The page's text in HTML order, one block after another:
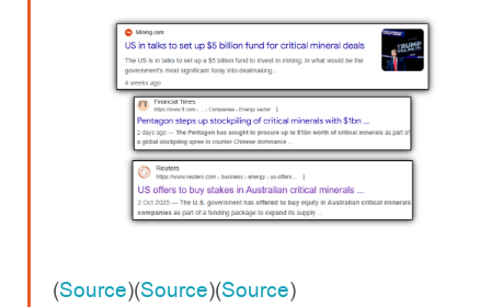
(Source)(Source)(Source)